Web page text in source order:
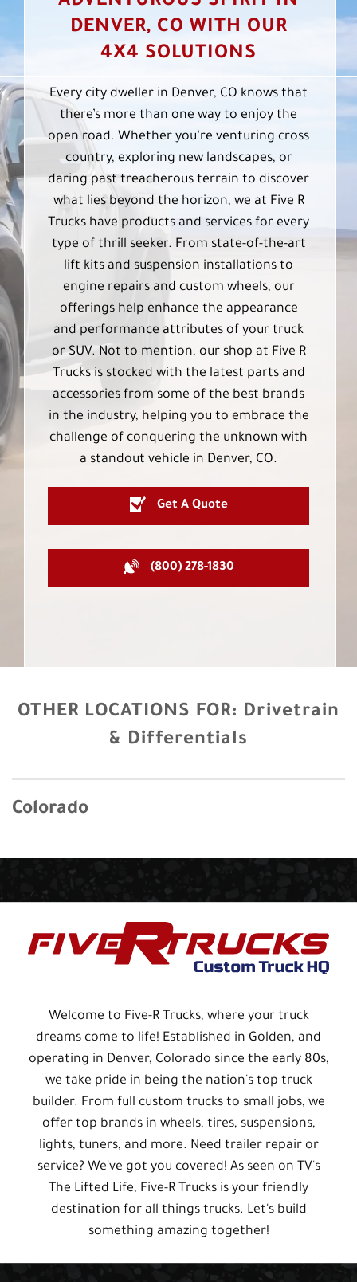
DENVER, CO WITH OUR
4X4 SOLUTIONS
Every city dweller in Denver, CO knows that
there’s more than one way to enjoy the
open road. Whether you’re venturing cross
country, exploring new landscapes, or
daring past treacherous terrain to discover
what lies beyond the horizon, we at Five R
Trucks have products and services for every
type of thrill seeker. From state-of-the-art
lift kits and suspension installations to
engine repairs and custom wheels, our
offerings help enhance the appearance
and performance attributes of your truck
or SUV. Not to mention, our shop at Five R
Trucks is stocked with the latest parts and
accessories from some of the best brands
in the industry, helping you to embrace the
challenge of conquering the unknown with
a standout vehicle in Denver, CO.
Get A Quote
(800) 278-1830
OTHER LOCATIONS FOR: Drivetrain
& Differentials
Colorado
Welcome to Five-R Trucks, where your truck
dreams come to life! Established in Golden, and
operating in Denver, Colorado since the early 80s,
we take pride in being the nation's top truck
builder. From full custom trucks to small jobs, we
offer top brands in wheels, tires, suspensions,
lights, tuners, and more. Need trailer repair or
service? We've got you covered! As seen on TV's
The Lifted Life, Five-R Trucks is your friendly
destination for all things trucks. Let's build
something amazing together!